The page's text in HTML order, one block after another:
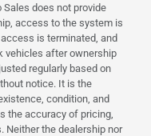
does not provide
access to the system is
is terminated, and
vehicles after ownership
regularly based on
notice. It is the
condition, and
the accuracy of pricing,
Neither the dealership nor